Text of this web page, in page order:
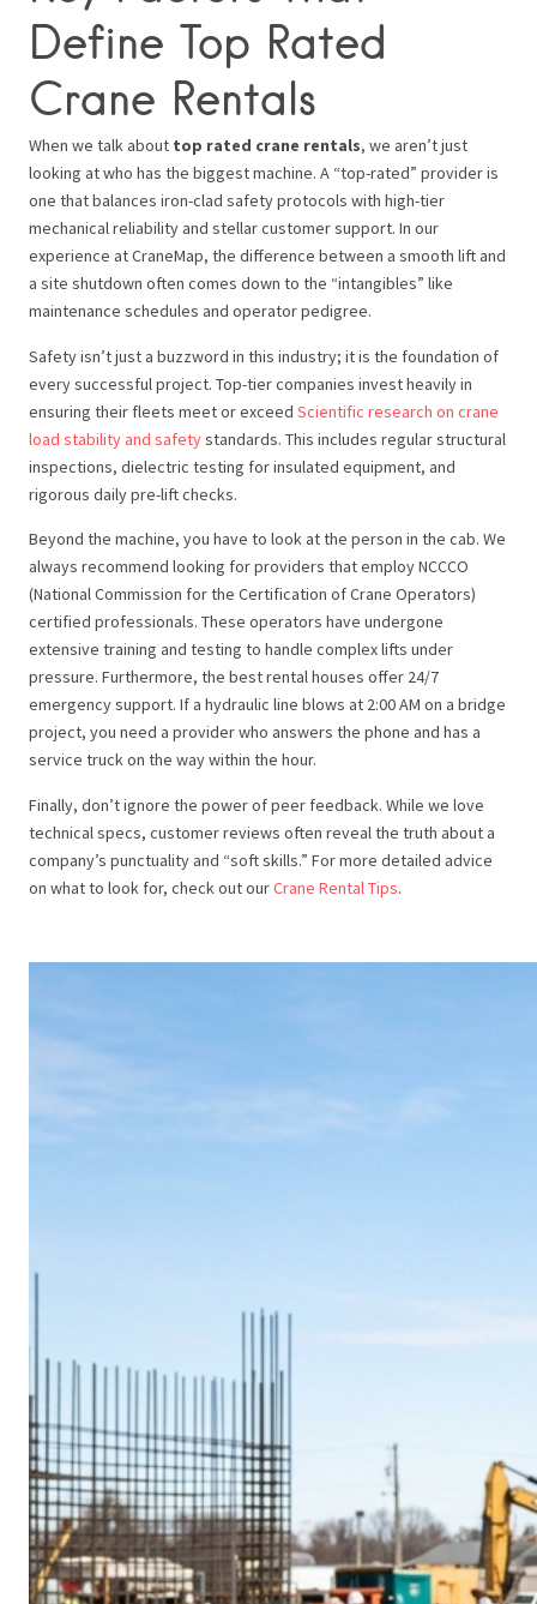
Define Top Rated
Crane Rentals
When we talk about top rated crane rentals, we aren’t just
looking at who has the biggest machine. A “top-rated” provider is
one that balances iron-clad safety protocols with high-tier
mechanical reliability and stellar customer support. In our
experience at CraneMap, the difference between a smooth lift and
a site shutdown often comes down to the “intangibles” like
maintenance schedules and operator pedigree.
Safety isn’t just a buzzword in this industry; it is the foundation of
every successful project. Top-tier companies invest heavily in
ensuring their fleets meet or exceed Scientific research on crane
load stability and safetystandards. This includes regular structural
inspections, dielectric testing for insulated equipment, and
rigorous daily pre-lift checks.
Beyond the machine, you have to look at the person in the cab. We
always recommend looking for providers that employ NCCCO
(National Commission for the Certification of Crane Operators)
certified professionals. These operators have undergone
extensive training and testing to handle complex lifts under
pressure. Furthermore, the best rental houses offer 24/7
emergency support. If a hydraulic line blows at 2:00 AM on a bridge
project, you need a provider who answers the phone and has a
service truck on the way within the hour.
Finally, don’t ignore the power of peer feedback. While we love
technical specs, customer reviews often reveal the truth about a
company’s punctuality and “soft skills.” For more detailed advice
on what to look for, check out ourCrane Rental Tips.